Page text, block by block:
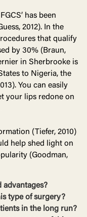
has been
2012). In the
that qualify
by 30% (Braun,
in Sherbrooke is
to Nigeria, the
You can easily
your lips redone on
(Tiefer, 2010)
help shed light on
(Goodman,
advantages?
type of surgery?
in the long run?